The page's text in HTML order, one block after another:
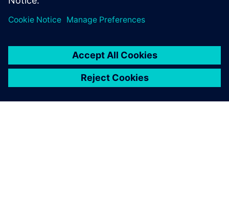
One advantage of Simcenter
seamless integration of the
hardware and software.